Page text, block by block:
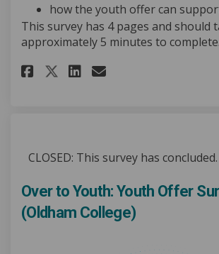
how the youth offer can
This survey has 4 pages and should
approximately 5 minutes to complete.
Share Over to
Share Over to
Share Over to
Email Over
CLOSED: This survey has concluded.
Over to Youth: Youth Offer
(Oldham College)